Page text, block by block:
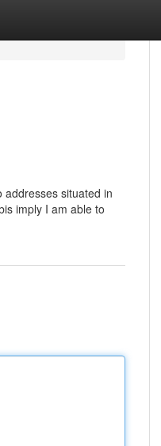
situated in
imply I am able to